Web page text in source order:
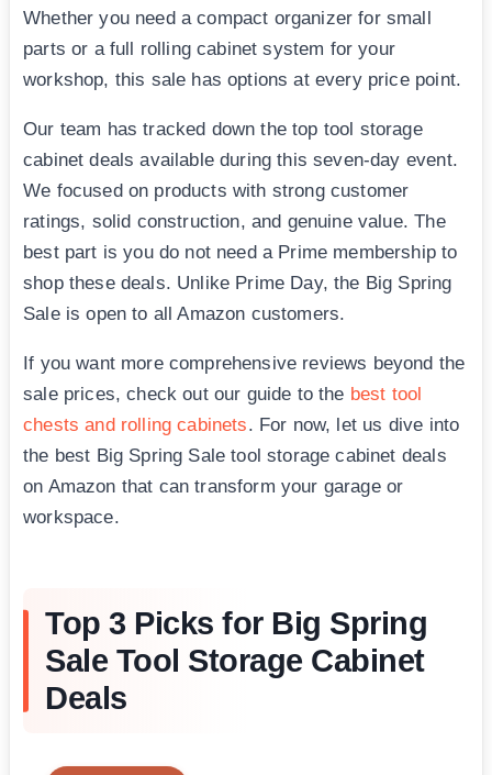
Whether you need a compact organizer for small
parts or a full rolling cabinet system for your
workshop, this sale has options at every price point.
Our team has tracked down the top tool storage
cabinet deals available during this seven-day event.
We focused on products with strong customer
ratings, solid construction, and genuine value. The
best part is you do not need a Prime membership to
shop these deals. Unlike Prime Day, the Big Spring
Sale is open to all Amazon customers.
If you want more comprehensive reviews beyond the
sale prices, check out our guide to the best tool
chests and rolling cabinets. For now, let us dive into
the best Big Spring Sale tool storage cabinet deals
on Amazon that can transform your garage or
workspace.
Top 3 Picks for Big Spring
Sale Tool Storage Cabinet
Deals